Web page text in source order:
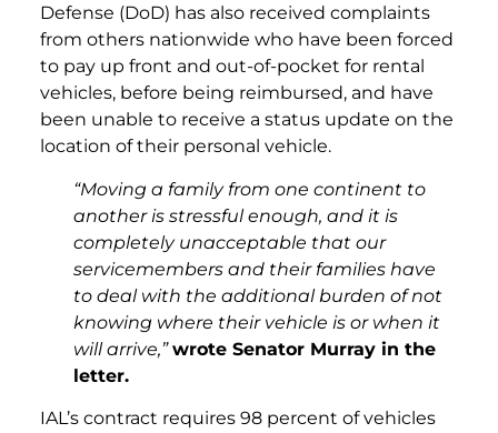
Defense (DoD) has also received complaints
from others nationwide who have been forced
to pay up front and out-of-pocket for rental
vehicles, before being reimbursed, and have
been unable to receive a status update on the
location of their personal vehicle.
“Moving a family from one continent to
another is stressful enough, and it is
completely unacceptable that our
servicemembers and their families have
to deal with the additional burden of not
knowing where their vehicle is or when it
will arrive,” wrote Senator Murray in the
letter.
IAL’s contract requires 98 percent of vehicles